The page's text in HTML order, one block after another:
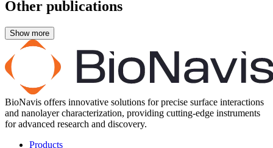
Other publications
BioNavis offers innovative solutions for precise surface interactions
and nanolayer characterization, providing cutting-edge instruments
for advanced research and discovery.
Products